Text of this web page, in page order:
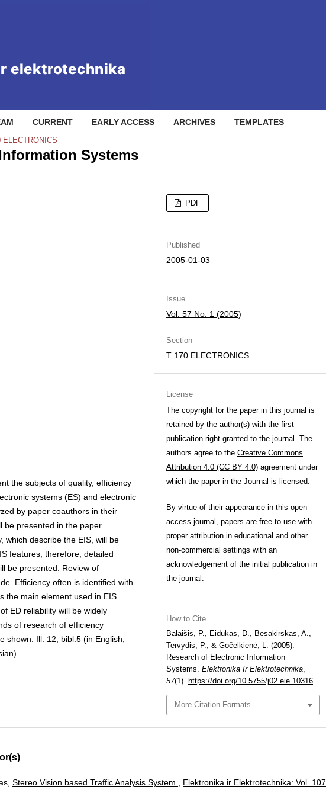
CURRENT EARLY ACCESS ARCHIVES TEMPLATES
ELECTRONICS
Systems
the subjects of quality, efficiency
systems (ES) and electronic
by paper coauthors in their
be presented in the paper.
which describe the EIS, will be
features; therefore, detailed
be presented. Review of
Efficiency often is identified with
the main element used in EIS
ED reliability will be widely
of research of efficiency
shown. Ill. 12, bibl.5 (in English;
PDF
Published
2005-01-03
Issue
Vol. 57 No. 1 (2005)
Section
T 170 ELECTRONICS
License
The copyright for the paper in this journal is
retained by the author(s) with the first
publication right granted to the journal. The
authors agree to the Creative Commons
Attribution 4.0 (CC BY 4.0) agreement under
which the paper in the Journal is licensed.
By virtue of their appearance in this open
access journal, papers are free to use with
proper attribution in educational and other
non-commercial settings with an
acknowledgement of the initial publication in
the journal.
How to Cite
Balaišis, P., Eidukas, D., Besakirskas, A.,
Tervydis, P., & Gočelkienė, L. (2005).
Research of Electronic Information
Systems. Elektronika Ir Elektrotechnika,
57(1). https://doi.org/10.5755/j02.eie.10316
More Citation Formats
Stereo Vision based Traffic Analysis System
Elektronika ir Elektrotechnika: Vol. 107